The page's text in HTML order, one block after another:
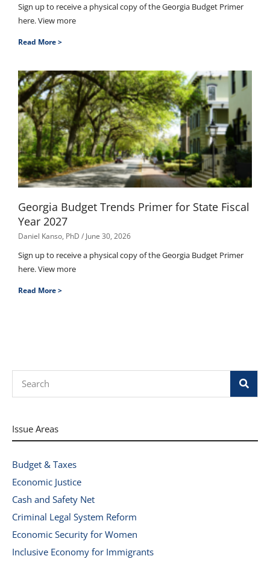
Sign up to receive a physical copy of the Georgia Budget Primer
here. View more
Read More >
Georgia Budget Trends Primer for State Fiscal
Year 2027
Daniel Kanso, PhD June 30, 2026
Sign up to receive a physical copy of the Georgia Budget Primer
here. View more
Read More >
Issue Areas
Budget & Taxes
Economic Justice
Cash and Safety Net
Criminal Legal System Reform
Economic Security for Women
Inclusive Economy for Immigrants